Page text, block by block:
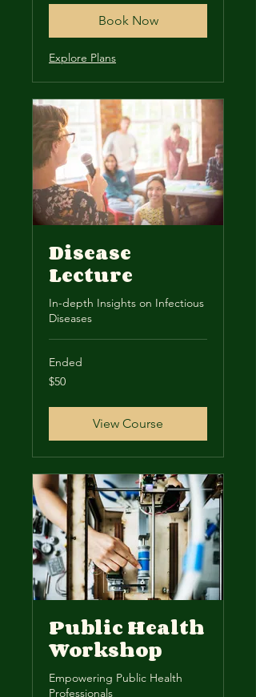
Book Now
Explore Plans
Disease
Lecture
In-depth Insights on Infectious
Diseases
Ended
50
US
$50
View Course
Public Health
Workshop
Empowering Public Health
Professionals